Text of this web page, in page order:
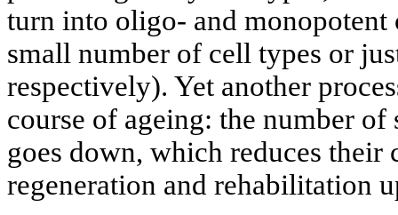
turn into oligo- and monopotent
small number of cell types or
respectively). Yet another
course of ageing: the number
goes down, which reduces
regeneration and rehabilitation